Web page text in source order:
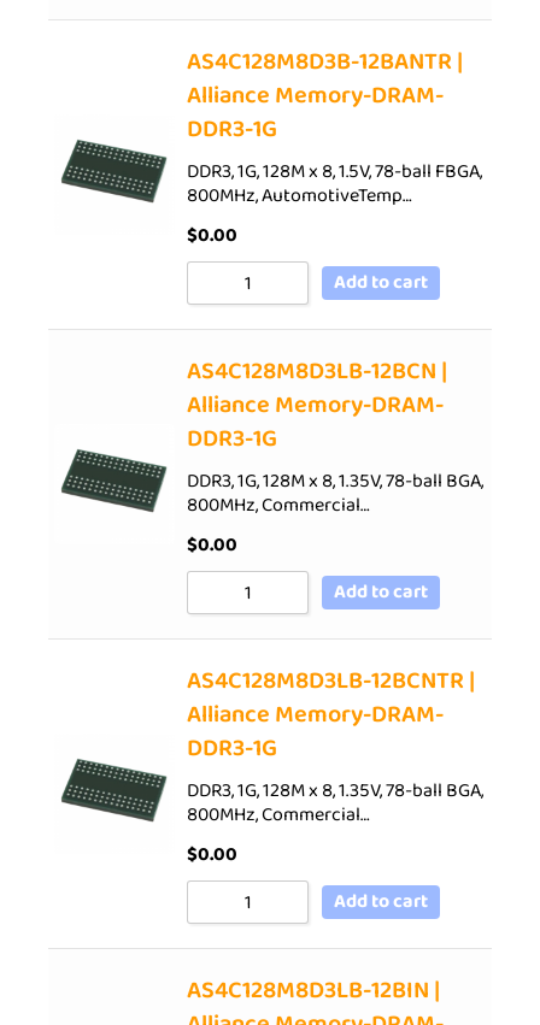
AS4C128M8D3B-12BANTR |
Alliance Memory-DRAM-
DDR3-1G
DDR3, 1G, 128M x 8, 1.5V, 78-ball FBGA,
800MHz, AutomotiveTemp…
$0.00
Add to cart
AS4C128M8D3LB-12BCN |
Alliance Memory-DRAM-
DDR3-1G
DDR3, 1G, 128M x 8, 1.35V, 78-ball BGA,
800MHz, Commercial…
$0.00
Add to cart
AS4C128M8D3LB-12BCNTR |
Alliance Memory-DRAM-
DDR3-1G
DDR3, 1G, 128M x 8, 1.35V, 78-ball BGA,
800MHz, Commercial…
$0.00
Add to cart
AS4C128M8D3LB-12BIN |